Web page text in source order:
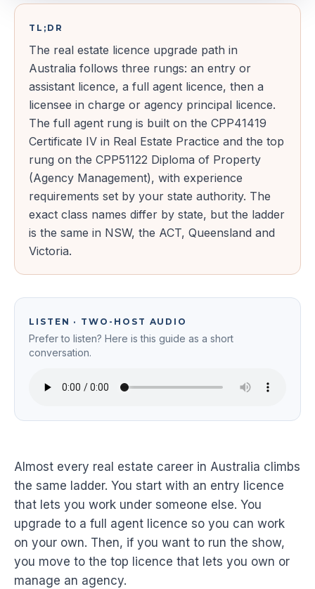
TL;DR
The real estate licence upgrade path in
Australia follows three rungs: an entry or
assistant licence, a full agent licence, then a
licensee in charge or agency principal licence.
The full agent rung is built on the CPP41419
Certificate IV in Real Estate Practice and the top
rung on the CPP51122 Diploma of Property
(Agency Management), with experience
requirements set by your state authority. The
exact class names differ by state, but the ladder
is the same in NSW, the ACT, Queensland and
Victoria.
LISTEN · TWO-HOST AUDIO
Prefer to listen? Here is this guide as a short
conversation.
Almost every real estate career in Australia climbs
the same ladder. You start with an entry licence
that lets you work under someone else. You
upgrade to a full agent licence so you can work
on your own. Then, if you want to run the show,
you move to the top licence that lets you own or
manage an agency.